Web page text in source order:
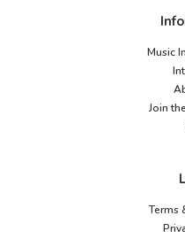
Music
Join
Terms